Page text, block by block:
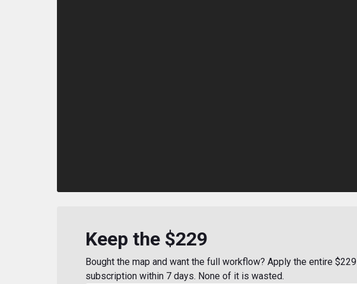
Keep the $229
Bought the map and want the full workflow? Apply the entire
subscription within 7 days. None of it is wasted.